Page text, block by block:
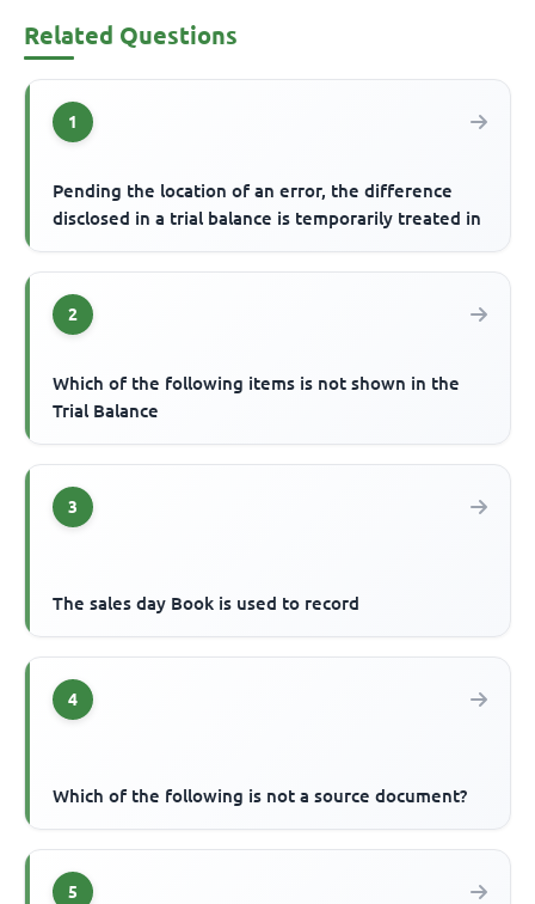
Related Questions
1
Pending the location of an error, the difference
disclosed in a trial balance is temporarily treated in
2
Which of the following items is not shown in the
Trial Balance
3
The sales day Book is used to record
4
Which of the following is not a source document?
5